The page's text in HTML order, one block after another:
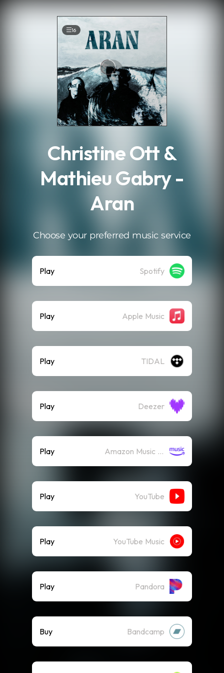
16
Christine Ott &
Mathieu Gabry -
Aran
Choose your preferred music service
Play Spotify
Play Apple Music
Play TIDAL
Play Deezer
Play Amazon Music (Streaming)
Play YouTube
Play YouTube Music
Play Pandora
Buy Bandcamp